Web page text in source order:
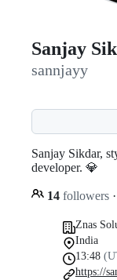
Sanjay
sannjayy
Sanjay Sikdar,
developer. 💎
14 followers ·
Znas
India
13:48
https://